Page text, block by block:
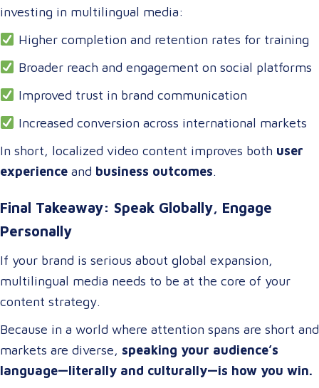
investing in multilingual media:
Higher completion and retention rates for training
Broader reach and engagement on social platforms
Improved trust in brand communication
Increased conversion across international markets
In short, localized video content improves both user
experience and business outcomes.
Final Takeaway: Speak Globally, Engage
Personally
If your brand is serious about global expansion,
multilingual media needs to be at the core of your
content strategy.
Because in a world where attention spans are short and
markets are diverse, speaking your audience’s
language—literally and culturally—is how you win.